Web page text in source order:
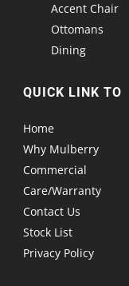
Accent Chair
Ottomans
Dining
QUICK LINK TO
Home
Why Mulberry
Commercial
Care/Warranty
Contact Us
Stock List
Privacy Policy